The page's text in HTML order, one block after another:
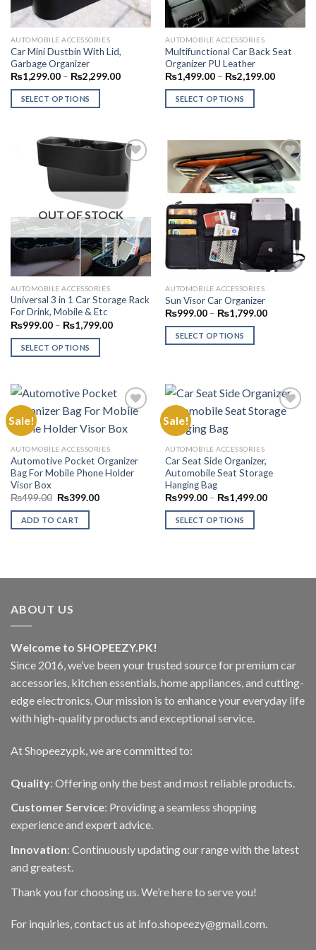
AUTOMOBILE ACCESSORIES
Car Mini Dustbin With Lid,
Garbage Organizer
₨1,299.00 – ₨2,299.00Price
₨1,299.00
SELECT OPTIONS
multiple
may
be
chosen
on
the
product
page
AUTOMOBILE ACCESSORIES
Multifunctional Car Back Seat
Organizer PU Leather
₨1,499.00 – ₨2,199.00Price
SELECT OPTIONS
has
multiple
variants.
The
options
may
be
on
product
page
Wishlist
OUT OF STOCK
AUTOMOBILE ACCESSORIES
Universal 3 in 1 Car Storage Rack
For Drink, Mobile & Etc
₨999.00 – ₨1,799.00Price
SELECT OPTIONS
has
multiple
variants.
The
options
may
be
chosen
on
the
Add to
Wishlist
AUTOMOBILE ACCESSORIES
Sun Visor Car Organizer
₨999.00 – ₨1,799.00Price
SELECT OPTIONS
has
multiple
variants.
The
may
be
chosen
on
the
product
Sale!
AUTOMOBILE ACCESSORIES
Automotive Pocket Organizer
Bag For Mobile Phone Holder
Visor Box
₨499.00 Original
was:
₨499.00.
₨399.00Current
ADD TO CART
Sale!
AUTOMOBILE ACCESSORIES
Car Seat Side Organizer,
Automobile Seat Storage
Hanging Bag
₨999.00 – ₨1,499.00Price
SELECT OPTIONS
multiple
chosen
on
the
product
ABOUT US
Welcome to SHOPEEZY.PK!
Since 2016, we’ve been your trusted source for premium car
accessories, kitchen essentials, home appliances, and cutting-
edge electronics. Our mission is to enhance your everyday life
with high-quality products and exceptional service.
At Shopeezy.pk, we are committed to:
Quality: Offering only the best and most reliable products.
Customer Service: Providing a seamless shopping
experience and expert advice.
Innovation: Continuously updating our range with the latest
and greatest.
Thank you for choosing us. We’re here to serve you!
For inquiries, contact us at info.shopeezy@gmail.com.